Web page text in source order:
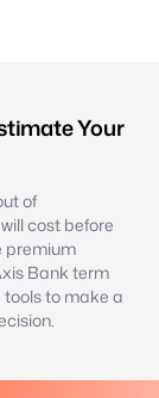
Your
of
cost before
premium
Bank term
to make a